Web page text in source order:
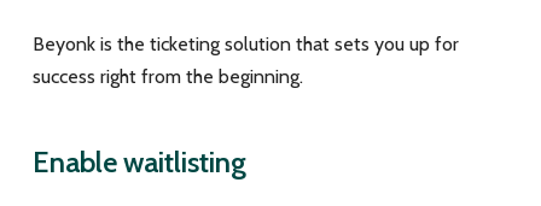
Beyonk is the ticketing solution that sets you up for
success right from the beginning.
Enable waitlisting